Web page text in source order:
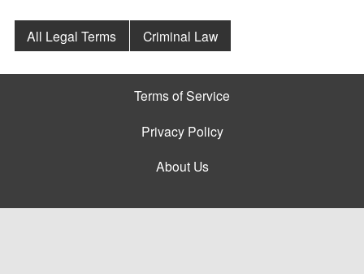
All Legal Terms Criminal Law
Terms of Service
Privacy Policy
About Us